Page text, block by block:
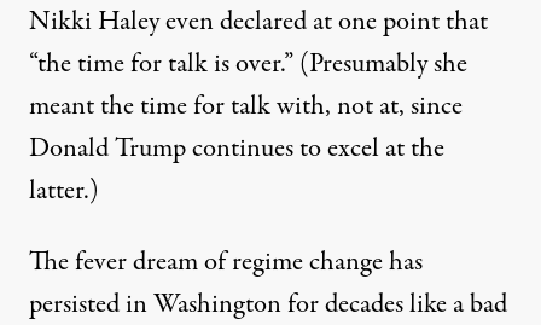
Nikki Haley evendeclaredat one point that
“the time for talk is over.” (Presumably she
meant the time for talk with, not at, since
Donald Trump continues to excel at the
latter.)
The fever dream of regime change has
persisted in Washington for decades like a bad